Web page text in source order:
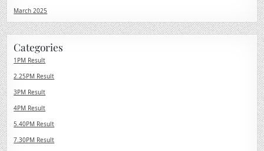
March 2025
Categories
1PM Result
2.25PM Result
3PM Result
4PM Result
5.40PM Result
7.30PM Result